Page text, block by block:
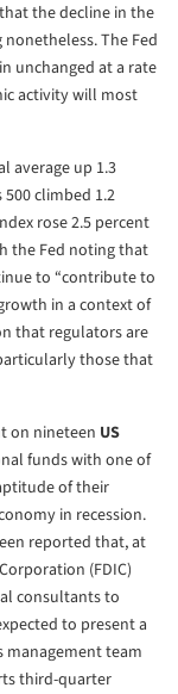
the decline in the
The Fed
unchanged at a rate
activity will most
average up 1.3
500 climbed 1.2
rose 2.5 percent
the Fed noting that
to “contribute to
in a context of
that regulators are
those that
on nineteen US
funds with one of
of their
in recession.
reported that, at
(FDIC)
consultants to
to present a
management team
third-quarter